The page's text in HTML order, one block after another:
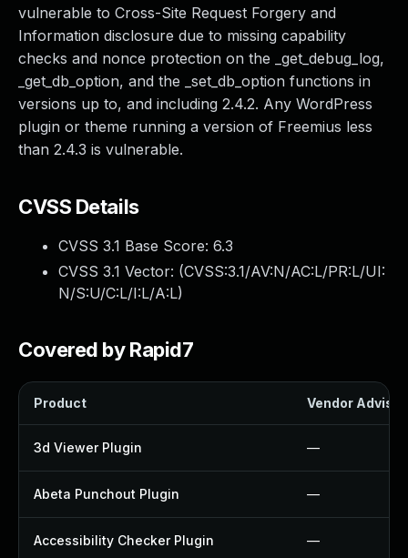
vulnerable to Cross-Site Request Forgery and
Information disclosure due to missing capability
checks and nonce protection on the _get_debug_log,
_get_db_option, and the _set_db_option functions in
versions up to, and including 2.4.2. Any WordPress
plugin or theme running a version of Freemius less
than 2.4.3 is vulnerable.
CVSS Details
CVSS 3.1 Base Score: 6.3
CVSS 3.1 Vector: (CVSS:3.1/AV:N/AC:L/PR:L/UI:
N/S:U/C:L/I:L/A:L)
Covered by Rapid7
Product Vendor
3d Viewer Plugin —
Abeta Punchout Plugin —
Accessibility Checker Plugin —